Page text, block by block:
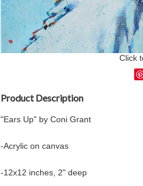
Click
Product Description
"Ears Up" by Coni Grant
-Acrylic on canvas
-12x12 inches, 2" deep